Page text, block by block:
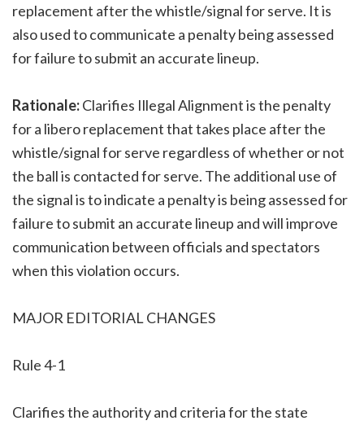
replacement after the whistle/signal for serve. It is
also used to communicate a penalty being assessed
for failure to submit an accurate lineup.
Rationale:Clarifies Illegal Alignment is the penalty
for a libero replacement that takes place after the
whistle/signal for serve regardless of whether or not
the ball is contacted for serve. The additional use of
the signal is to indicate a penalty is being assessed for
failure to submit an accurate lineup and will improve
communication between officials and spectators
when this violation occurs.
MAJOR EDITORIAL CHANGES
Rule 4-1
Clarifies the authority and criteria for the state